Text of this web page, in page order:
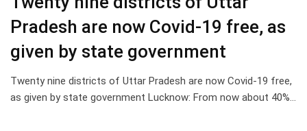
Pradesh are now Covid-19 free, as
given by state government
Twenty nine districts of Uttar Pradesh are now Covid-19 free,
as given by state government Lucknow: From now about 40%…